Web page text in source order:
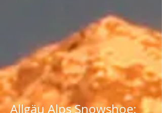
Allgäu Alps Snowshoe: